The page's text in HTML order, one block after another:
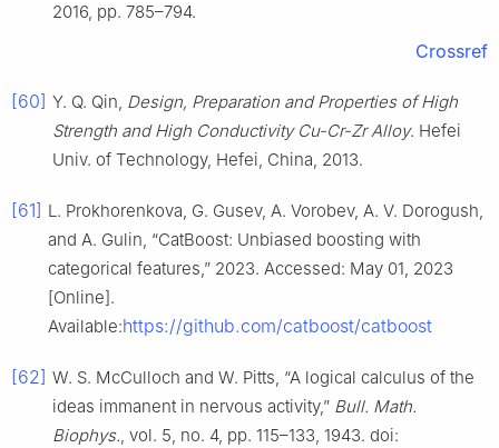
2016, pp. 785–794.
Crossref
[60] Y. Q. Qin, Design, Preparation and Properties of High
Strength and High Conductivity Cu-Cr-Zr Alloy. Hefei
Univ. of Technology, Hefei, China, 2013.
[61] L. Prokhorenkova, G. Gusev, A. Vorobev, A. V. Dorogush,
and A. Gulin, “CatBoost: Unbiased boosting with
categorical features,” 2023. Accessed: May 01, 2023
[Online].
Available:https://github.com/catboost/catboost
[62] W. S. McCulloch and W. Pitts, “A logical calculus of the
ideas immanent in nervous activity,” Bull. Math.
Biophys., vol. 5, no. 4, pp. 115–133, 1943. doi: